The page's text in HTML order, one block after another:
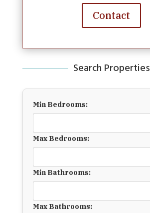
Contact
Search Properties
Min Bedrooms:
Max Bedrooms:
Min Bathrooms:
Max Bathrooms: